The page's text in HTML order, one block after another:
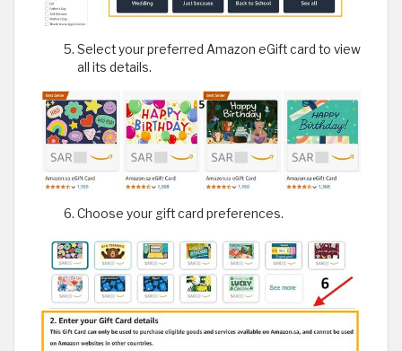
Select your preferred Amazon eGift card to view
all its details.
Choose your gift card preferences.